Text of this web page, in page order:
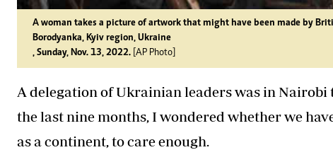
A woman takes a picture of artwork that might have been made by
Borodyanka, Kyiv region, Ukraine
, Sunday, Nov. 13, 2022. [AP Photo]
A delegation of Ukrainian leaders was in
the last nine months, I wondered whether we
as a continent, to care enough.